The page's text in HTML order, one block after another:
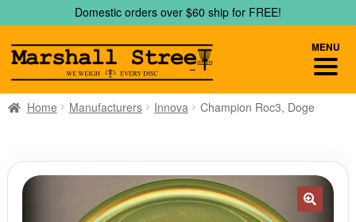
to
navigation
to
content
Domestic orders over $60 ship for FREE!
Home Manufacturers Innova Champion Roc3, Doge
MENU